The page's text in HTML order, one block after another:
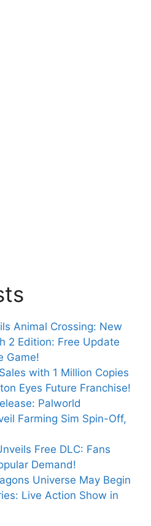
Animal Crossing: New
2 Edition: Free Update
Game!
with 1 Million Copies
Eyes Future Franchise!
Palworld
Farming Sim Spin-Off,
Free DLC: Fans
Demand!
Universe May Begin
Live Action Show in